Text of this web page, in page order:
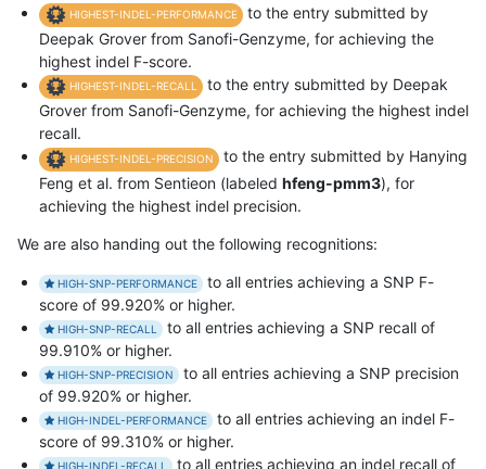
HIGHEST-INDEL-PERFORMANCE
to the entry submitted by
Deepak Grover from Sanofi-Genzyme, for achieving the
highest indel F-score.
HIGHEST-INDEL-RECALL
to the entry submitted by Deepak
Grover from Sanofi-Genzyme, for achieving the highest indel
recall.
HIGHEST-INDEL-PRECISION
to the entry submitted by Hanying
Feng et al. from Sentieon (labeled hfeng-pmm3), for
achieving the highest indel precision.
We are also handing out the following recognitions:
HIGH-SNP-PERFORMANCE
to all entries achieving a SNP F-
score of 99.920% or higher.
HIGH-SNP-RECALL
to all entries achieving a SNP recall of
99.910% or higher.
HIGH-SNP-PRECISION
to all entries achieving a SNP precision
of 99.920% or higher.
HIGH-INDEL-PERFORMANCE
to all entries achieving an indel F-
score of 99.310% or higher.
HIGH-INDEL-RECALL to all entries achieving an indel recall of